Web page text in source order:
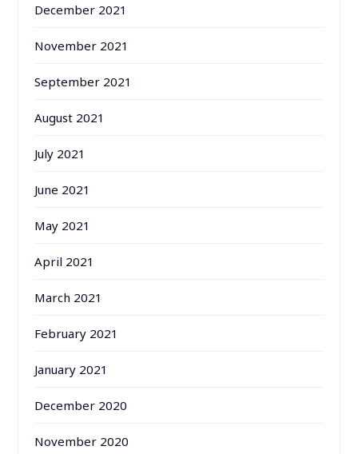
December 2021
November 2021
September 2021
August 2021
July 2021
June 2021
May 2021
April 2021
March 2021
February 2021
January 2021
December 2020
November 2020